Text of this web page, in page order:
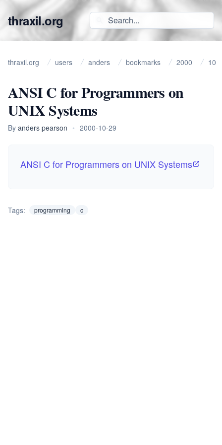
thraxil.org
thraxil.org users anders bookmarks 2000 10
ANSI C for Programmers on
UNIX Systems
By anders pearson • 2000-10-29
ANSI C for Programmers on UNIX Systems
Tags: programming c